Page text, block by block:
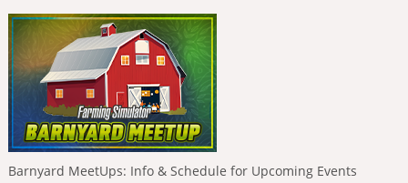
Barnyard MeetUps: Info & Schedule for Upcoming Events